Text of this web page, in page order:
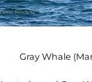
Gray Whale